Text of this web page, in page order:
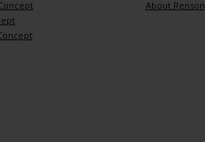
About Renson